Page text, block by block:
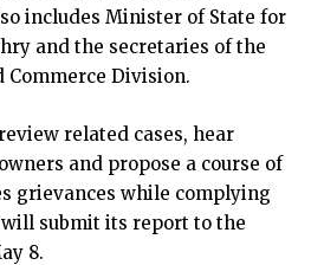
includes Minister of State for
and the secretaries of the
Commerce Division.
related cases, hear
and propose a course of
grievances while complying
submit its report to the
8.